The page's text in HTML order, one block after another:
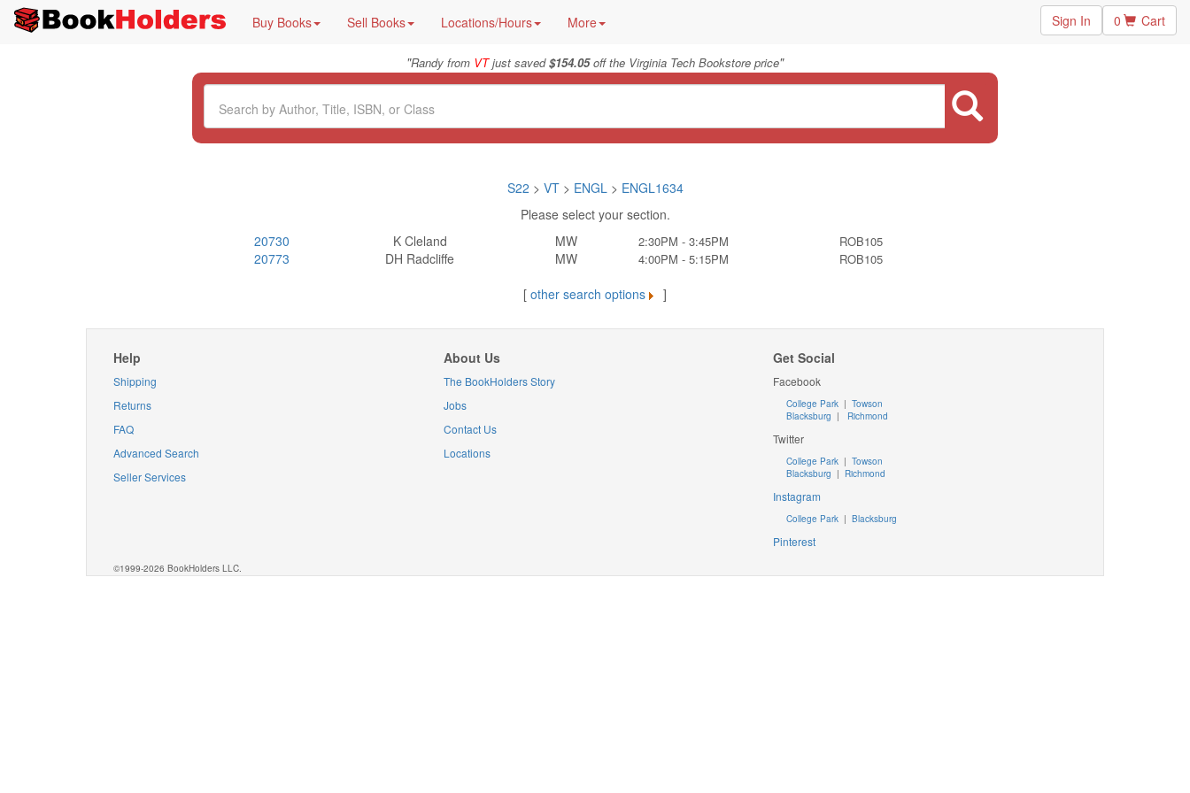
Buy Books Sell Books Locations/Hours More Sign In 0 Cart
"Randy from VTjust saved$154.05off the Virginia Tech Bookstore price"
S22 > VT > ENGL> ENGL1634
Please select your section.
20730
K Cleland MW 2:30PM - 3:45PM ROB105
20773 DH Radcliffe MW 4:00PM - 5:15PM ROB105
[ other search options ]
Help
Shipping
Returns
FAQ
Advanced Search
Seller Services
About Us
The BookHolders Story
Jobs
Contact Us
Locations
Get Social
Facebook
College Park | Towson
Blacksburg | Richmond
Twitter
College Park |Towson
Blacksburg | Richmond
Instagram
College Park |Blacksburg
Pinterest
©1999-2026 BookHolders LLC.